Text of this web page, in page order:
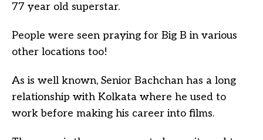
77 year old superstar.
People were seen praying for Big B in various
other locations too!
As is well known, Senior Bachchan has a long
relationship with Kolkata where he used to
work before making his career into films.